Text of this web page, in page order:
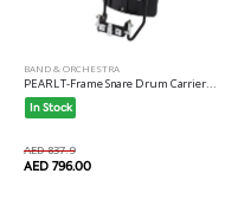
BAND & ORCHESTRA
PEARL T-Frame Snare Drum Carrier...
In Stock
AED 837.9
AED 796.00